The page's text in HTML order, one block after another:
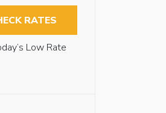
RATES
Low Rate